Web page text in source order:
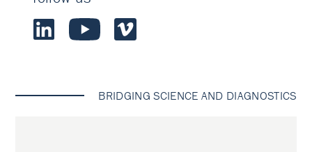
BRIDGING SCIENCE AND DIAGNOSTICS